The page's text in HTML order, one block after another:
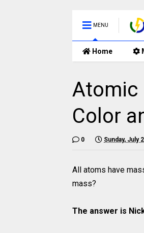
MENU
Home
Atomic
Color
0 Sunday, July
All atoms have
mass?
The answer is